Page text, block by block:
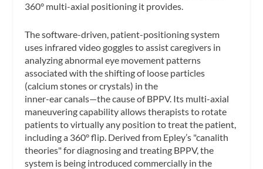
360° multi-axial positioning it provides.
The software-driven, patient-positioning system
uses infrared video goggles to assist caregivers in
analyzing abnormal eye movement patterns
associated with the shifting of loose particles
(calcium stones or crystals) in the
inner-ear canals—the cause of BPPV. Its multi-axial
maneuvering capability allows therapists to rotate
patients to virtually any position to treat the patient,
including a 360° flip. Derived from Epley’s "canalith
theories" for diagnosing and treating BPPV, the
system is being introduced commercially in the